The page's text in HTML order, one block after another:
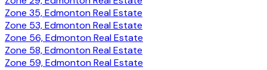
Zone 35, Edmonton Real Estate
Zone 53, Edmonton Real Estate
Zone 56, Edmonton Real Estate
Zone 58, Edmonton Real Estate
Zone 59, Edmonton Real Estate